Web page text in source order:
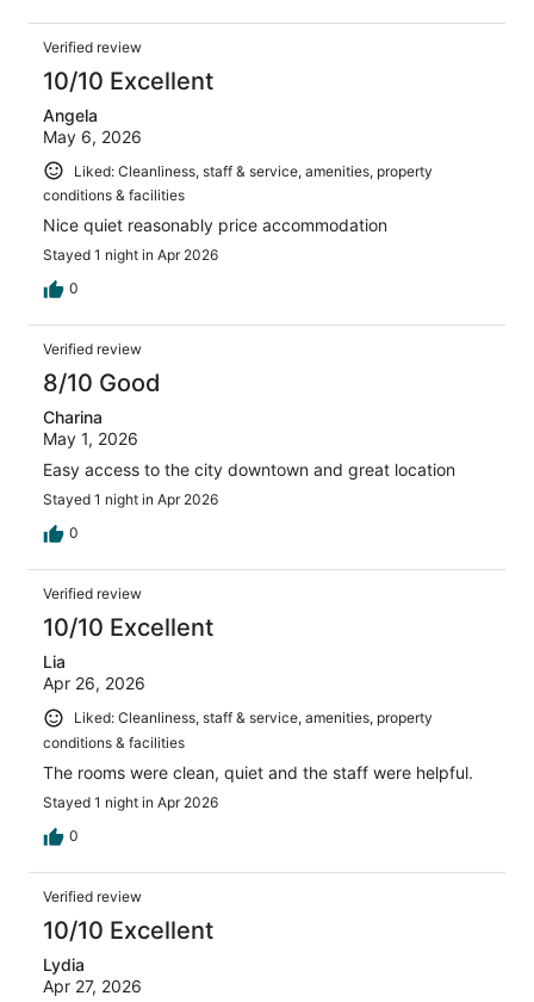
Verified review
10/10 Excellent
Angela
May 6, 2026
Liked: Cleanliness, staff & service, amenities, property
conditions & facilities
Nice quiet reasonably price accommodation
Stayed 1 night in Apr 2026
0
Verified review
8/10 Good
Charina
May 1, 2026
Easy access to the city downtown and great location
Stayed 1 night in Apr 2026
0
Verified review
10/10 Excellent
Lia
Apr 26, 2026
Liked: Cleanliness, staff & service, amenities, property
conditions & facilities
The rooms were clean, quiet and the staff were helpful.
Stayed 1 night in Apr 2026
0
Verified review
10/10 Excellent
Lydia
Apr 27, 2026